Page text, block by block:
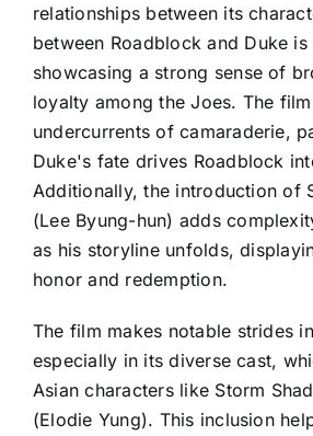
relationships between its
between Roadblock and Duke
showcasing a strong sense of
loyalty among the Joes. The
undercurrents of camaraderie,
Duke's fate drives Roadblock
Additionally, the introduction of
(Lee Byung-hun) adds
as his storyline unfolds,
honor and redemption.
The film makes notable strides
especially in its diverse cast,
Asian characters like Storm
(Elodie Yung). This inclusion